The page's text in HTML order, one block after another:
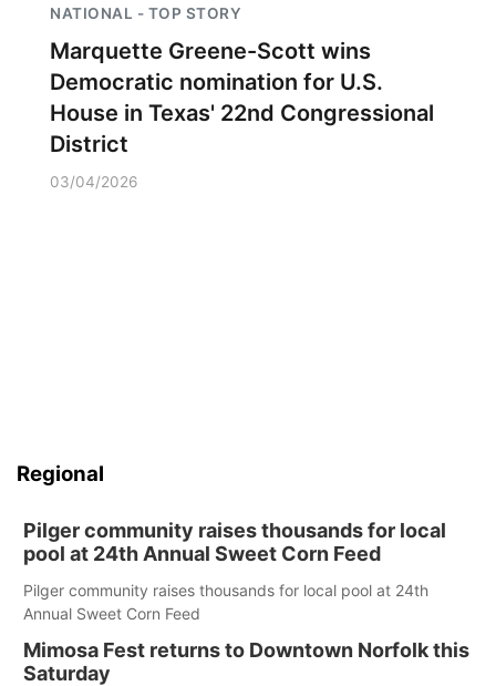
NATIONAL - TOP STORY
Marquette Greene-Scott wins
Democratic nomination for U.S.
House in Texas' 22nd Congressional
District
03/04/2026
Regional
Pilger community raises thousands for local
pool at 24th Annual Sweet Corn Feed
Pilger community raises thousands for local pool at 24th
Annual Sweet Corn Feed
Mimosa Fest returns to Downtown Norfolk this
Saturday